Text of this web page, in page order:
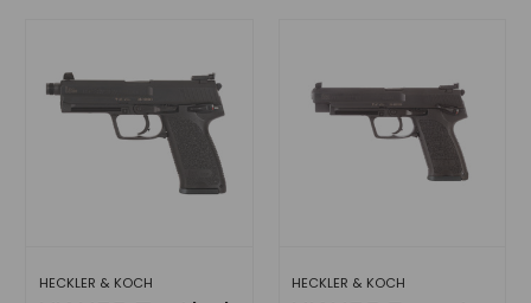
HECKLER & KOCH HECKLER & KOCH